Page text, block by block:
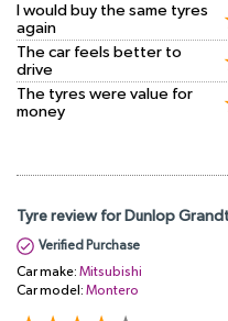
I would buy the same tyres
again
The car feels better to
drive
The tyres were value for
money
Tyre review for Dunlop
Verified Purchase
Car make: Mitsubishi
Car model: Montero